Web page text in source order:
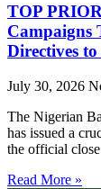
TOP
Campaigns
Directives
July 30, 2026
The Nigerian
has issued a
the official close
Read More »